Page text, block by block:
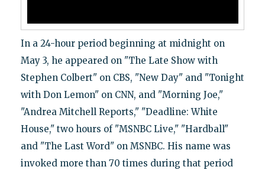
In a 24-hour period beginning at midnight on
May 3, he appeared on "The Late Show with
Stephen Colbert" on CBS, "New Day" and "Tonight
with Don Lemon" on CNN, and "Morning Joe,"
"Andrea Mitchell Reports," "Deadline: White
House," two hours of "MSNBC Live," "Hardball"
and "The Last Word" on MSNBC. His name was
invoked more than 70 times during that period